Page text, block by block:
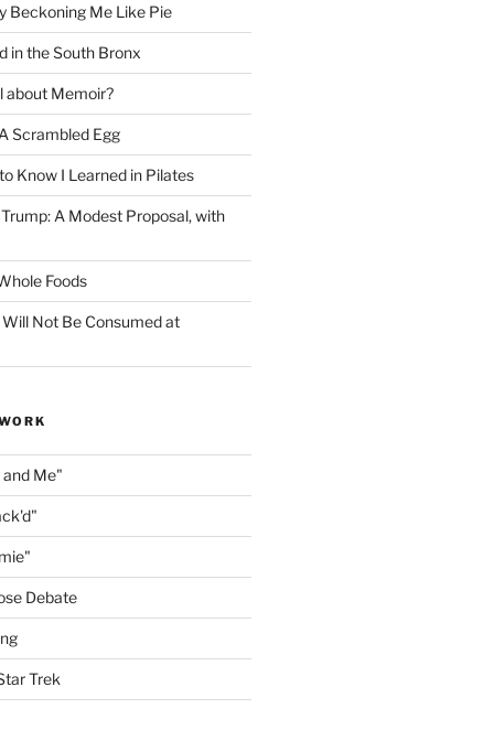
Beckoning Me Like Pie
in the South Bronx
about Memoir?
Scrambled Egg
Know I Learned in Pilates
A Modest Proposal, with
Foods
Not Be Consumed at
Me"
Debate
Trek